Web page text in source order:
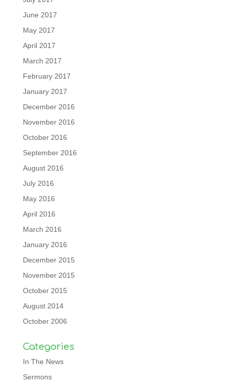
June 2017
May 2017
April 2017
March 2017
February 2017
January 2017
December 2016
November 2016
October 2016
September 2016
August 2016
July 2016
May 2016
April 2016
March 2016
January 2016
December 2015
November 2015
October 2015
August 2014
October 2006
Categories
In The News
Sermons